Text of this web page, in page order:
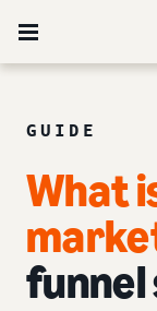
GUIDE
What